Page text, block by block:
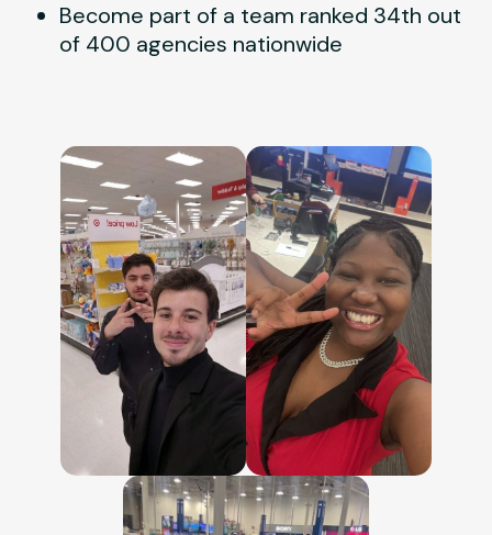
Become part of a team ranked 34th out
of 400 agencies nationwide